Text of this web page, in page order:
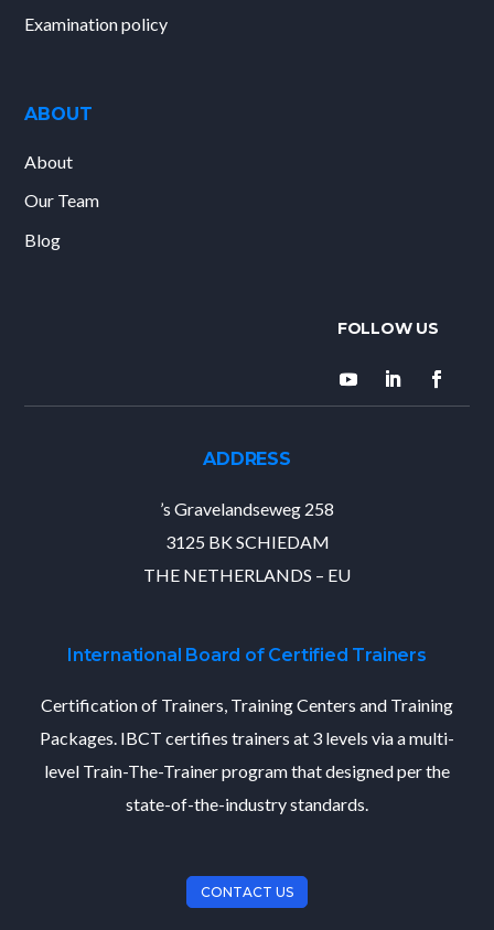
Examination policy
ABOUT
About
Our Team
Blog
ADDRESS
’s Gravelandseweg 258
3125 BK SCHIEDAM
THE NETHERLANDS – EU
International Board of Certified Trainers
Certification of Trainers, Training Centers and Training
Packages. IBCT certifies trainers at 3 levels via a multi-
level Train-The-Trainer program that designed per the
state-of-the-industry standards.
CONTACT US